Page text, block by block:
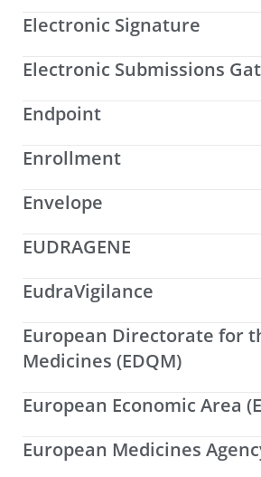
Electronic Signature
Electronic Submissions
Endpoint
Enrollment
Envelope
EUDRAGENE
EudraVigilance
European Directorate for
Medicines (EDQM)
European Economic Area
European Medicines